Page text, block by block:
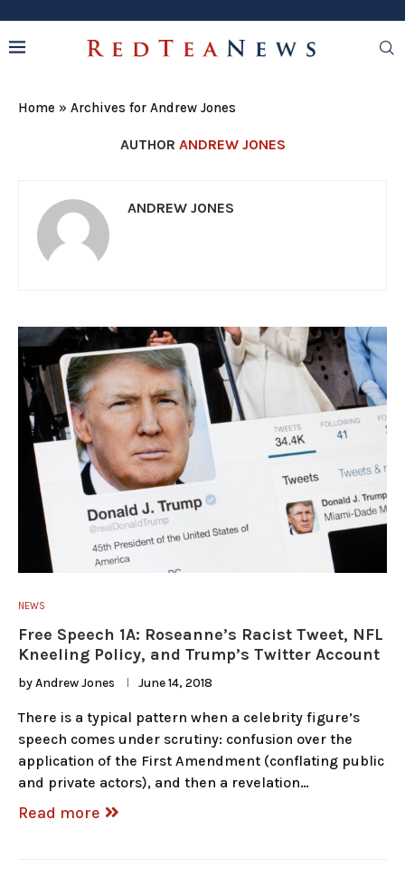
Home » Archives for Andrew Jones
AUTHOR ANDREW JONES
ANDREW JONES
NEWS
Free Speech 1A: Roseanne’s Racist Tweet, NFL
Kneeling Policy, and Trump’s Twitter Account
byAndrew Jones June 14, 2018
There is a typical pattern when a celebrity figure’s
speech comes under scrutiny: confusion over the
application of the First Amendment (conflating public
and private actors), and then a revelation…
Read more